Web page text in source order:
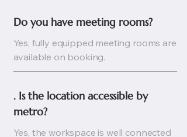
Do you have meeting rooms?
Yes, fully equipped meeting rooms are
available on booking.
. Is the location accessible by
metro?
Yes, the workspace is well connected